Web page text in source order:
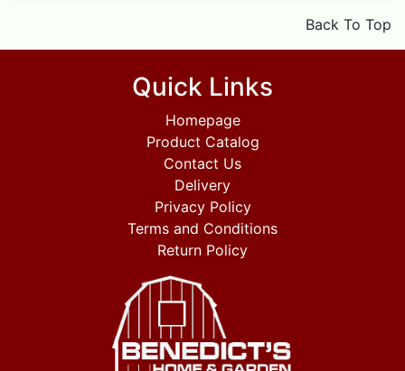
Back To Top
Quick Links
Homepage
Product Catalog
Contact Us
Delivery
Privacy Policy
Terms and Conditions
Return Policy